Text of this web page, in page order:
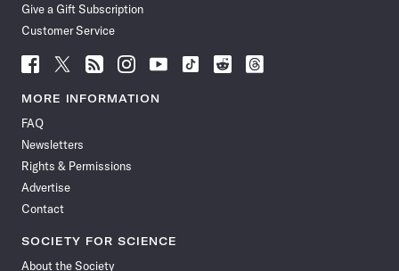
Give a Gift Subscription
Customer Service
Follow
News
Facebook
Follow
News
Follow
News
Follow
News
Follow
News
Follow
Follow
Follow
MORE INFORMATION
FAQ
Newsletters
Rights & Permissions
Advertise
Contact
SOCIETY FOR SCIENCE
About the Society